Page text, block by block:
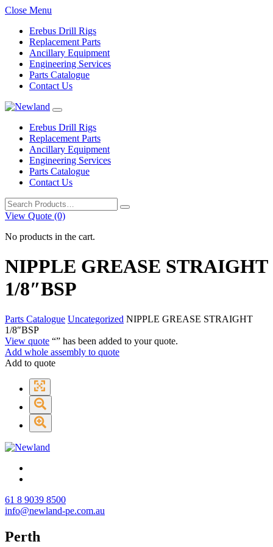
Close Menu
Erebus Drill Rigs
Replacement Parts
Ancillary Equipment
Engineering Services
Parts Catalogue
Contact Us
Erebus Drill Rigs
Replacement Parts
Ancillary Equipment
Engineering Services
Parts Catalogue
Contact Us
Search
for:
View Quote (0)
No products in the cart.
NIPPLE GREASE STRAIGHT
1/8″BSP
Parts Catalogue Uncategorized NIPPLE GREASE STRAIGHT
1/8″BSP
View quote “” has been added to your quote.
Add whole assembly to quote
Add to quote
61 8 9039 8500
info@newland-pe.com.au
Perth